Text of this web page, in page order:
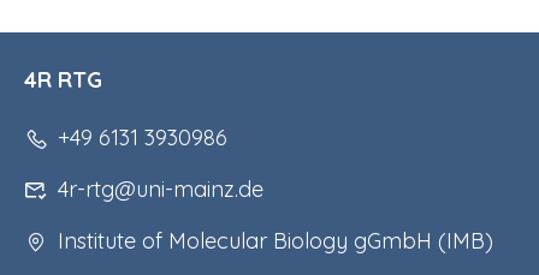
4R RTG
+49 6131 3930986
4r-rtg@uni-mainz.de
Institute of Molecular Biology gGmbH (IMB)